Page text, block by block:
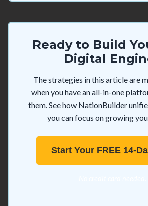
Ready to Build
Digital
The strategies in this article are
when you have an all-in-one
them. See how NationBuilder
you can focus on growing
Start Your FREE 14-